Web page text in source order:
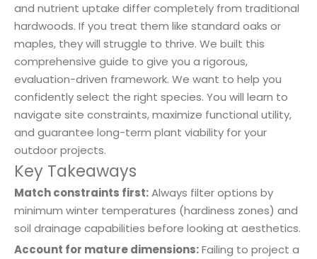
and nutrient uptake differ completely from traditional
hardwoods. If you treat them like standard oaks or
maples, they will struggle to thrive. We built this
comprehensive guide to give you a rigorous,
evaluation-driven framework. We want to help you
confidently select the right species. You will learn to
navigate site constraints, maximize functional utility,
and guarantee long-term plant viability for your
outdoor projects.
Key Takeaways
Match constraints first:Always filter options by
minimum winter temperatures (hardiness zones) and
soil drainage capabilities before looking at aesthetics.
Account for mature dimensions:Failing to project a